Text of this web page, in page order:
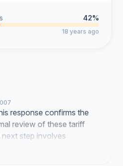
42%
18 years ago
response confirms the
review of these tariff
step involves
of these concerns